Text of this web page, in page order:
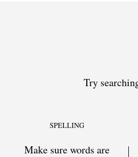
Try
SPELLING
Make sure words are